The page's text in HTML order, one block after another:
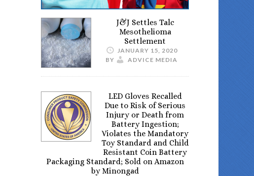
J&J Settles Talc
Mesothelioma
Settlement
JANUARY 15, 2020
BY
ADVICE MEDIA
LED Gloves Recalled
Due to Risk of Serious
Injury or Death from
Battery Ingestion;
Violates the Mandatory
Toy Standard and Child
Resistant Coin Battery
Packaging Standard; Sold on Amazon
by Minongad